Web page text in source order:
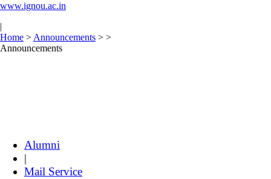
www.ignou.ac.in
|
Home > Announcements > >
Announcements
Alumni
|
Mail Service